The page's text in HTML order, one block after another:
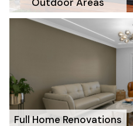
Full Home Renovations